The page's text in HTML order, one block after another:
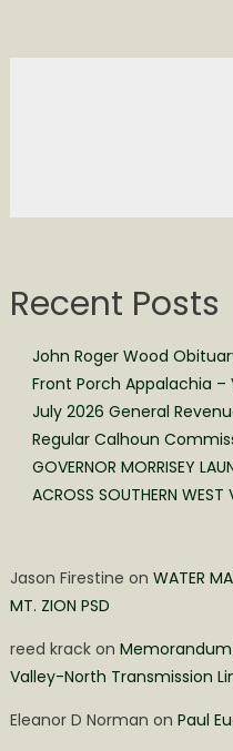
Recent Posts
John Roger Wood
Front Porch Appalachia –
July 2026 General
Regular Calhoun
GOVERNOR MORRISEY
ACROSS SOUTHERN WEST
Jason Firestine on WATER
MT. ZION PSD
reed krackon
Valley-North Transmission
Eleanor D Norman on Paul